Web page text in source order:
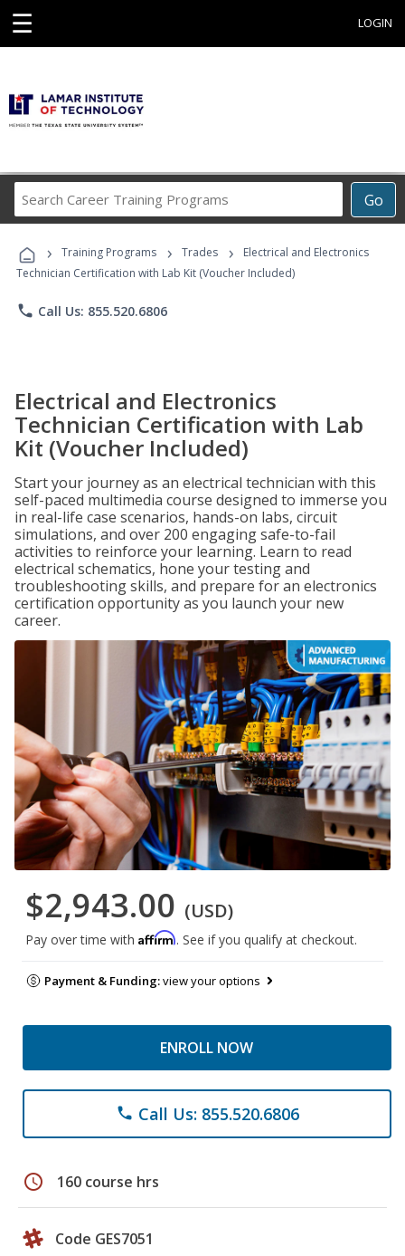
☰ LOGIN
Go
Career
Programs
› Training Programs › Trades ›
Electrical and Electronics
Technician Certification with Lab Kit (Voucher Included)
phone Call Us: 855.520.6806
Electrical and Electronics
Technician Certification with Lab
Kit (Voucher Included)
Start your journey as an electrical technician with this
self-paced multimedia course designed to immerse you
in real-life case scenarios, hands-on labs, circuit
simulations, and over 200 engaging safe-to-fail
activities to reinforce your learning. Learn to read
electrical schematics, hone your testing and
troubleshooting skills, and prepare for an electronics
certification opportunity as you launch your new
career.
$2,943.00 (USD)
Pay over time with Affirm. See if you qualify at checkout.
Payment & Funding:view your options
ENROLL NOW
phone Call Us: 855.520.6806
schedule 160 course hrs
Code GES7051